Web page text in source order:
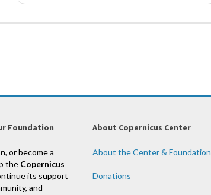
Foundation
or become a
the Copernicus
its support
and
About Copernicus Center
About the Center & Foundation
Donations